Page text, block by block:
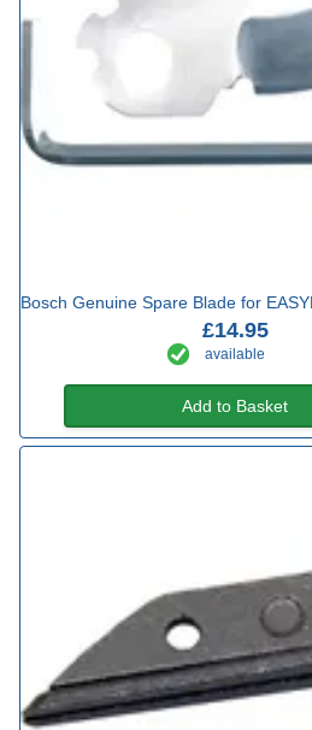
Bosch Genuine Spare Blade for
£14.95
available
Add to Basket